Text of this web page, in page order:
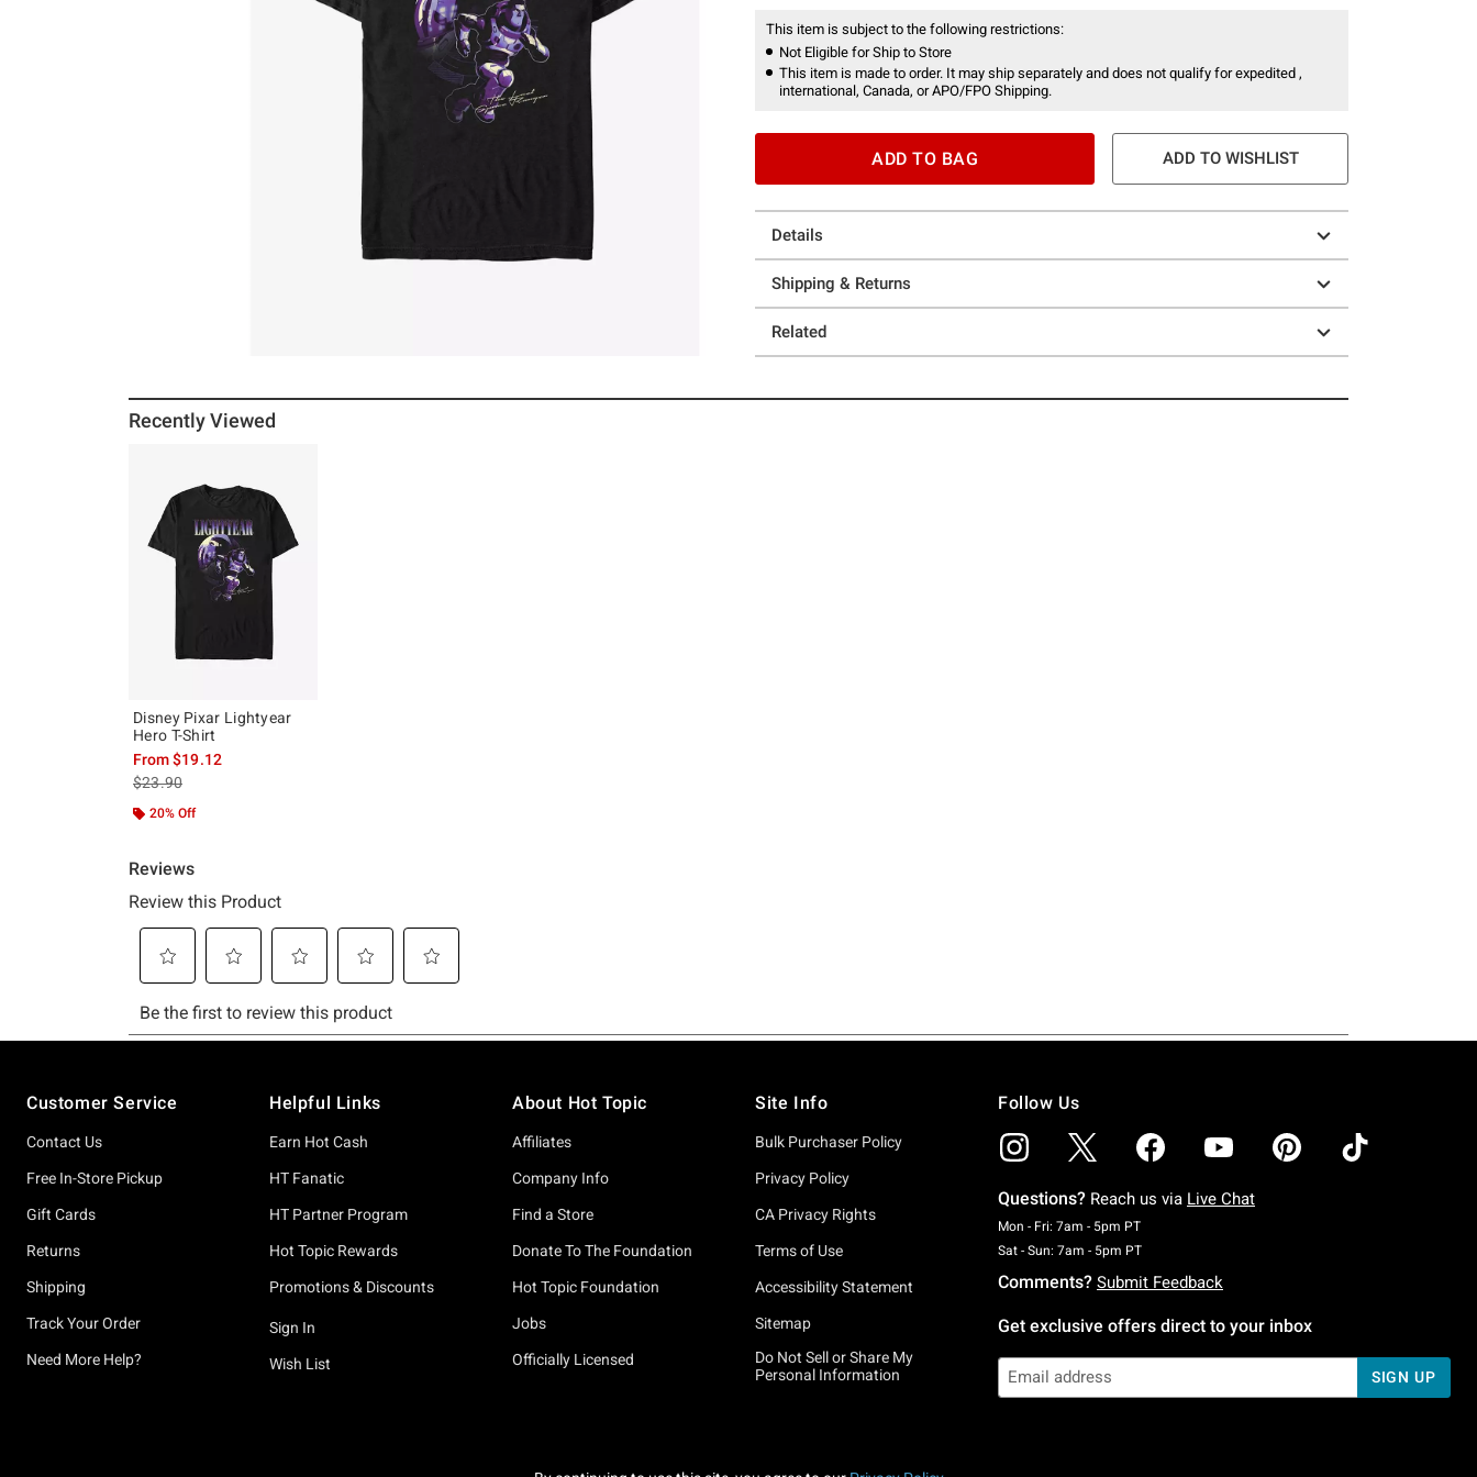
This item is subject to the following restrictions:
Not Eligible for Ship to Store
This item is made to order. It may ship separately and does not qualify for expedited ,
international, Canada, or APO/FPO Shipping.
ADD TO BAG ADD TO WISHLIST
Details
Shipping & Returns
Related
Recently Viewed
Disney Pixar Lightyear
Hero T-Shirt
From$19.12
is sales price, the original price is
$23.90
20% Off
Customer Service
Contact Us
Free In-Store Pickup
Gift Cards
Returns
Shipping
Track Your Order
Need More Help?
Helpful Links
Earn Hot Cash
HT Fanatic
HT Partner Program
Hot Topic Rewards
Promotions & Discounts
Sign In
Wish List
About Hot Topic
Affiliates
Company Info
Find a Store
Donate To The Foundation
Hot Topic Foundation
Jobs
Officially Licensed
Site Info
Bulk Purchaser Policy
Privacy Policy
CA Privacy Rights
Terms of Use
Accessibility Statement
Sitemap
Do Not Sell or Share My
Personal Information
Follow Us
Questions? Reach us via Live Chat
Mon - Fri: 7am - 5pm PTMonday To Friday: 7 AM To 5 PM Pacific Time
Sat - Sun: 7am - 5pm PTSaturday To Sunday: 7 AM To 5 PM Pacific Time
Comments? Submit Feedback
Get exclusive offers direct to your inbox
SIGN UP